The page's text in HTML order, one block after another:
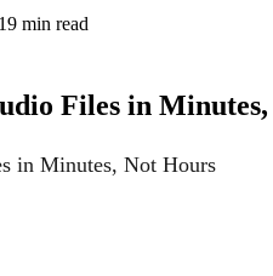
19 min read
Files in
in Minutes, Not Hours